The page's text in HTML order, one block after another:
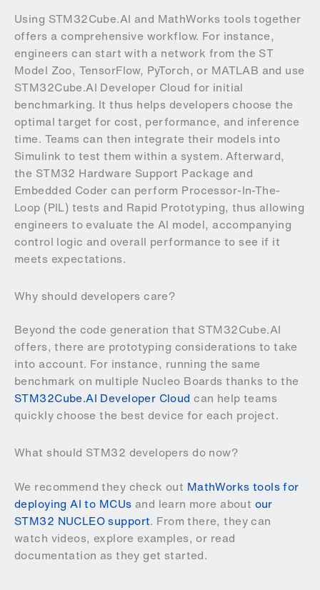
Using STM32Cube.AI and MathWorks tools together
offers a comprehensive workflow. For instance,
engineers can start with a network from the ST
Model Zoo, TensorFlow, PyTorch, or MATLAB and use
STM32Cube.AI Developer Cloud for initial
benchmarking. It thus helps developers choose the
optimal target for cost, performance, and inference
time. Teams can then integrate their models into
Simulink to test them within a system. Afterward,
the STM32 Hardware Support Package and
Embedded Coder can perform Processor-In-The-
Loop (PIL) tests and Rapid Prototyping, thus allowing
engineers to evaluate the AI model, accompanying
control logic and overall performance to see if it
meets expectations.
Why should developers care?
Beyond the code generation that STM32Cube.AI
offers, there are prototyping considerations to take
into account. For instance, running the same
benchmark on multiple Nucleo Boards thanks to the
STM32Cube.AI Developer Cloud can help teams
quickly choose the best device for each project.
What should STM32 developers do now?
We recommend they check out MathWorks tools for
deploying AI to MCUs and learn more about our
STM32 NUCLEO support. From there, they can
watch videos, explore examples, or read
documentation as they get started.